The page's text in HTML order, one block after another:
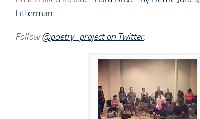
Fitterman.
Follow@poetry_project on Twitter.